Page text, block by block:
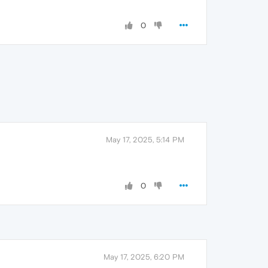
0
May 17, 2025, 5:14 PM
0
May 17, 2025, 6:20 PM